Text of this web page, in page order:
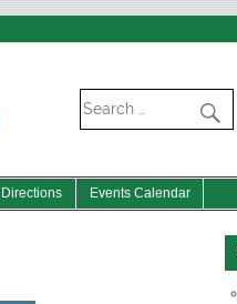
Directions Events Calendar